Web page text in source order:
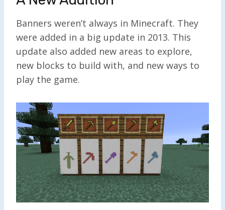
Banners weren’t always in Minecraft. They
were added in a big update in 2013. This
update also added new areas to explore,
new blocks to build with, and new ways to
play the game.